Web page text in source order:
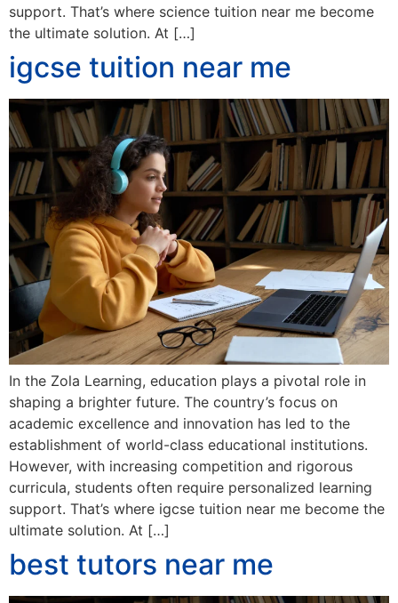
support. That’s where science tuition near me become
the ultimate solution. At […]
igcse tuition near me
In the Zola Learning, education plays a pivotal role in
shaping a brighter future. The country’s focus on
academic excellence and innovation has led to the
establishment of world-class educational institutions.
However, with increasing competition and rigorous
curricula, students often require personalized learning
support. That’s where igcse tuition near me become the
ultimate solution. At […]
best tutors near me